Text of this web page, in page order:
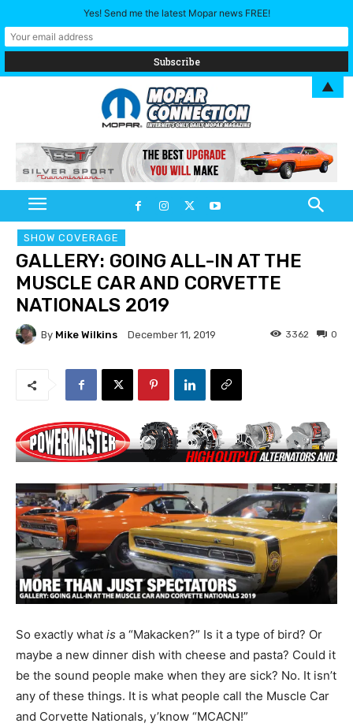
SHOW COVERAGE
GALLERY: GOING ALL-IN AT THE
MUSCLE CAR AND CORVETTE
NATIONALS 2019
By Mike Wilkins December 11, 2019 0
3362
So exactly what is a “Makacken?” Is it a type of bird? Or
maybe a new dinner dish with cheese and pasta? Could it
be the sound people make when they are sick? No. It isn’t
any of these things. It is what people call the Muscle Car
and Corvette Nationals, y’know “MCACN!”
Yes! Send me the latest Mopar news FREE!
▲